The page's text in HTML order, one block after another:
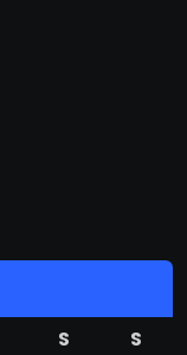
S
S